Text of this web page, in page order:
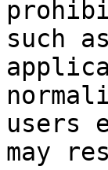
such
users
may